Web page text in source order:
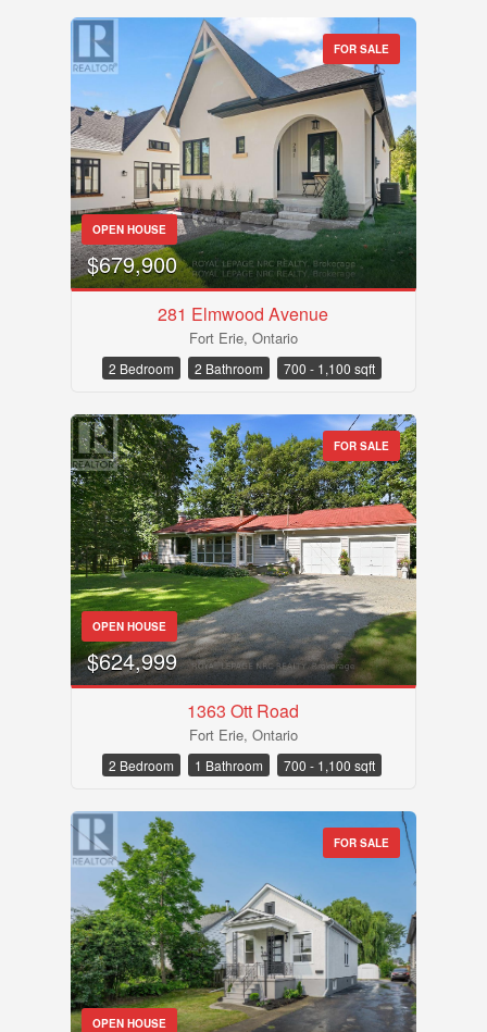
Bathrooms
Price
Condominium
Pool
Waterfront
Search
FOR SALE
OPEN HOUSE
$679,900
281 Elmwood Avenue
Fort Erie, Ontario
2 Bedroom 2 Bathroom 700 - 1,100 sqft
FOR SALE
OPEN HOUSE
$624,999
1363 Ott Road
Fort Erie, Ontario
2 Bedroom 1 Bathroom 700 - 1,100 sqft
FOR SALE
OPEN HOUSE